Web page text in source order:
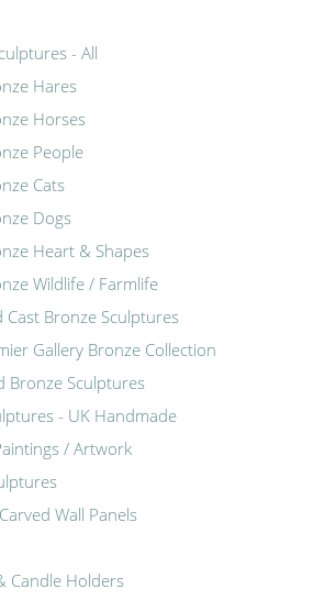
- All
Hares
Horses
People
Cats
Dogs
Heart & Shapes
Wildlife / Farmlife
Cast Bronze Sculptures
Gallery Bronze Collection
Bronze Sculptures
- UK Handmade
/ Artwork
Wall Panels
Candle Holders